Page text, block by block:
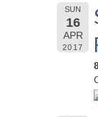
SUN
16
APR
2017